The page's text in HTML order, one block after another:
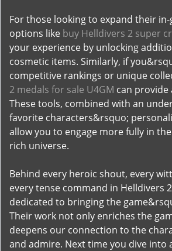
For those looking to expand their
options like buy Helldivers 2 super
your experience by unlocking
cosmetic items. Similarly, if
competitive rankings or unique
2 medals for sale U4GM can provide
These tools, combined with an
favorite characters&rsquo;
allow you to engage more fully in
rich universe.
Behind every heroic shout, every
every tense command in Helldivers
dedicated to bringing the
Their work not only enriches the
deepens our connection to the
and admire. Next time you dive into